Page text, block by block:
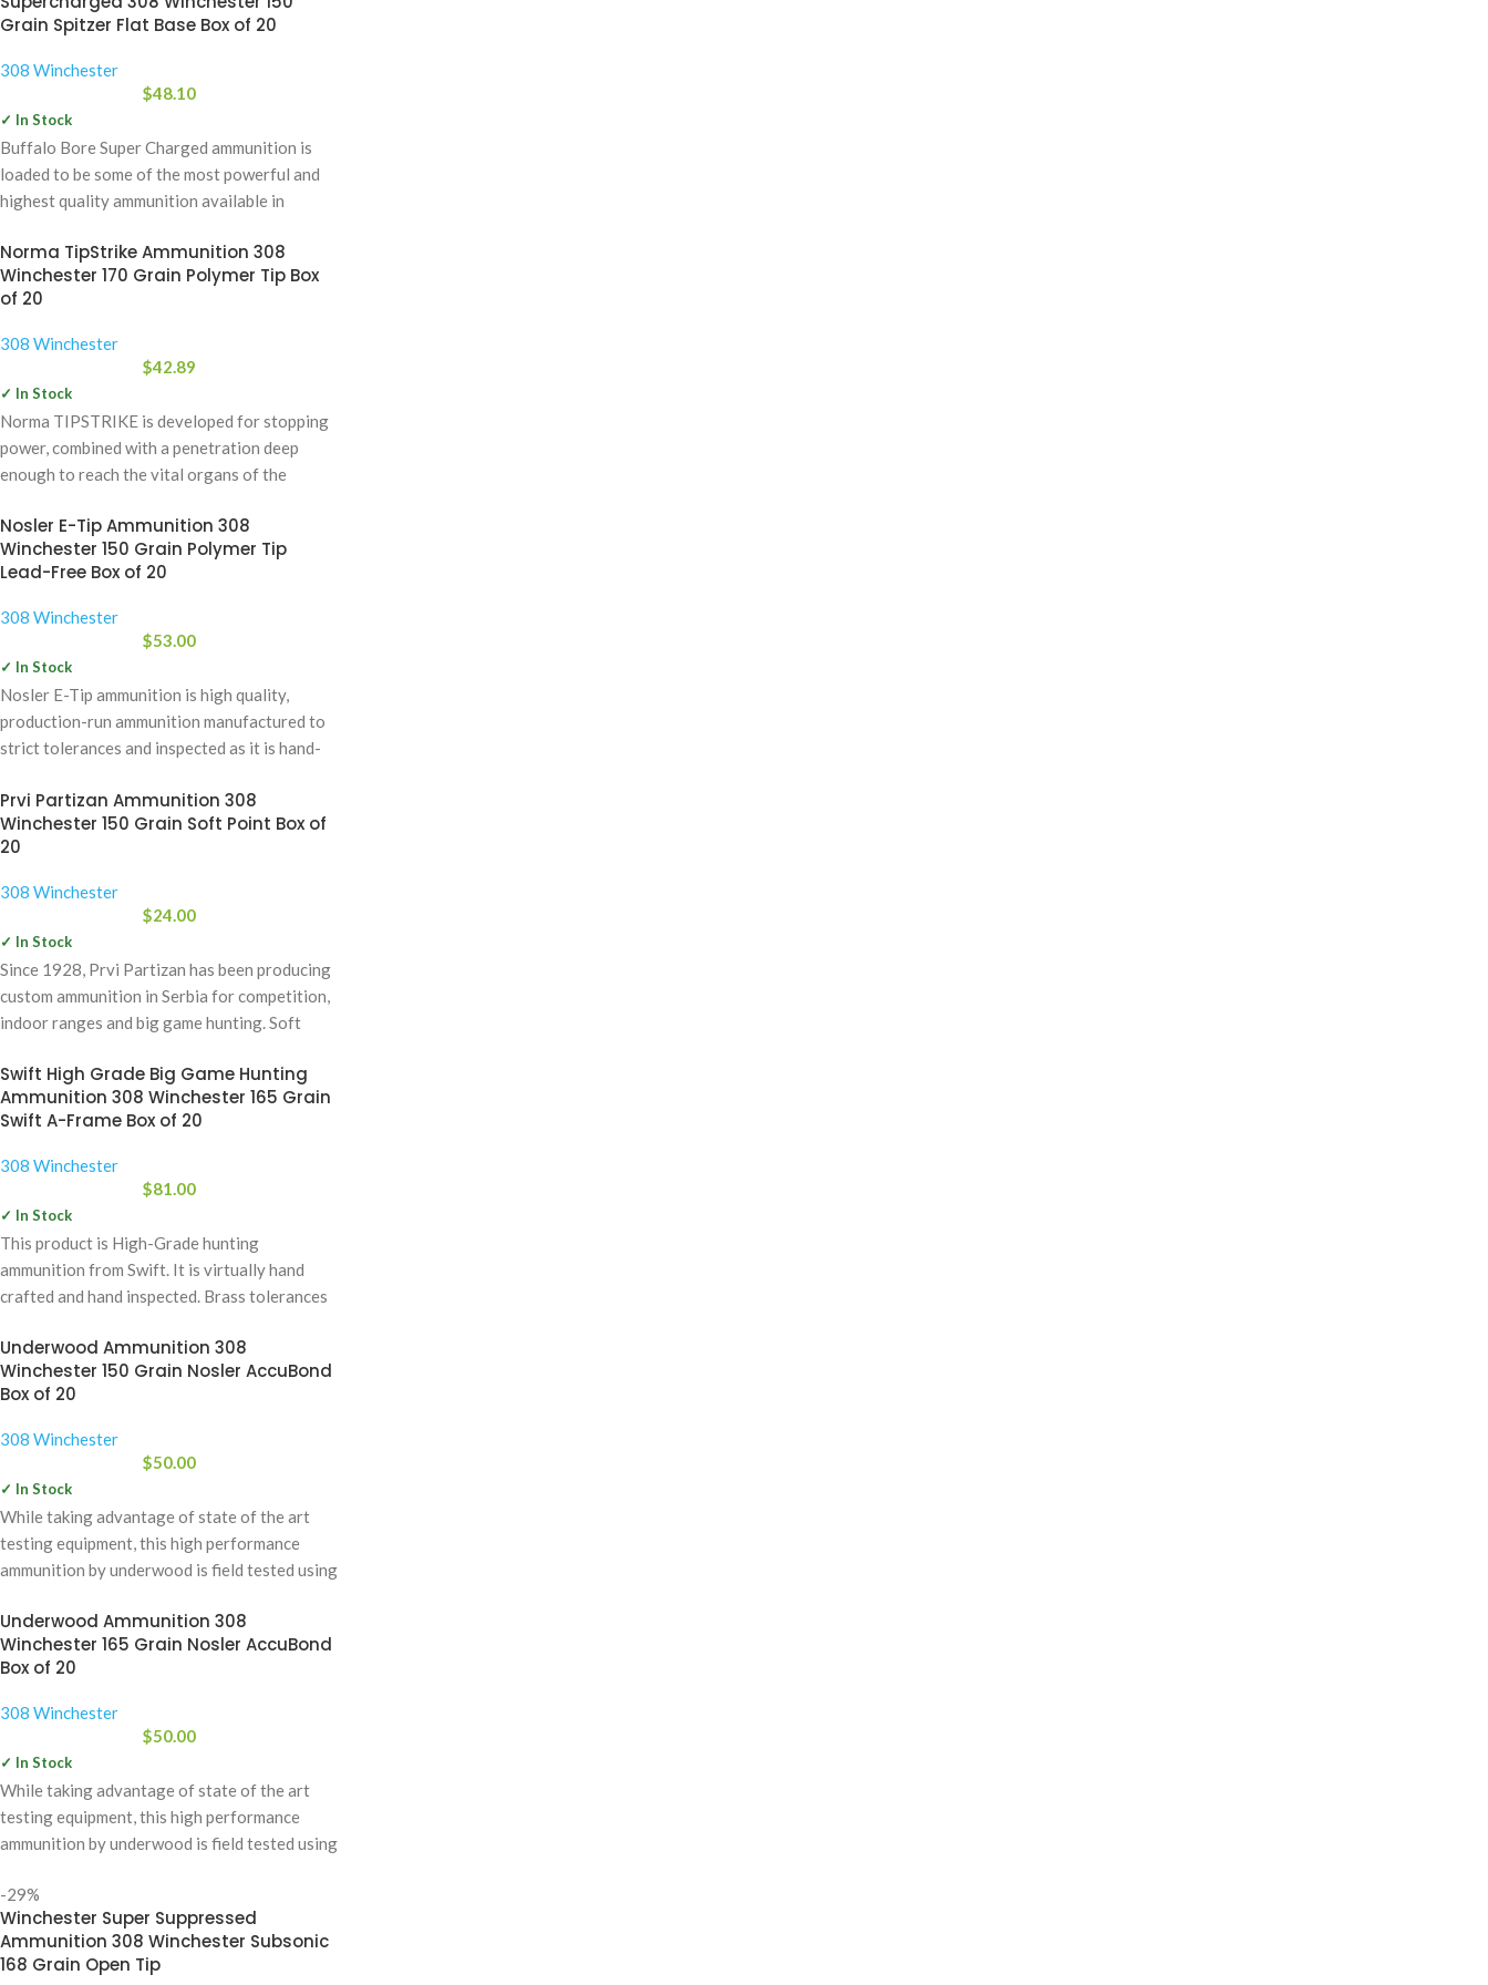
Grain Spitzer Flat Base Box of 20
308 Winchester
$48.10
✓ In Stock
Buffalo Bore Super Charged ammunition is
loaded to be some of the most powerful and
highest quality ammunition available in
Norma TipStrike Ammunition 308
Winchester 170 Grain Polymer Tip Box
of 20
308 Winchester
$42.89
✓ In Stock
Norma TIPSTRIKE is developed for stopping
power, combined with a penetration deep
enough to reach the vital organs of the
Nosler E-Tip Ammunition 308
Winchester 150 Grain Polymer Tip
Lead-Free Box of 20
308 Winchester
$53.00
✓ In Stock
Nosler E-Tip ammunition is high quality,
production-run ammunition manufactured to
strict tolerances and inspected as it is hand-
Prvi Partizan Ammunition 308
Winchester 150 Grain Soft Point Box of
20
308 Winchester
$24.00
✓ In Stock
Since 1928, Prvi Partizan has been producing
custom ammunition in Serbia for competition,
indoor ranges and big game hunting. Soft
Swift High Grade Big Game Hunting
Ammunition 308 Winchester 165 Grain
Swift A-Frame Box of 20
308 Winchester
$81.00
✓ In Stock
This product is High-Grade hunting
ammunition from Swift. It is virtually hand
crafted and hand inspected. Brass tolerances
Underwood Ammunition 308
Winchester 150 Grain Nosler AccuBond
Box of 20
308 Winchester
$50.00
✓ In Stock
While taking advantage of state of the art
testing equipment, this high performance
ammunition by underwood is field tested using
Underwood Ammunition 308
Winchester 165 Grain Nosler AccuBond
Box of 20
308 Winchester
$50.00
✓ In Stock
While taking advantage of state of the art
testing equipment, this high performance
ammunition by underwood is field tested using
-29%
Winchester Super Suppressed
Ammunition 308 Winchester Subsonic
168 Grain Open Tip